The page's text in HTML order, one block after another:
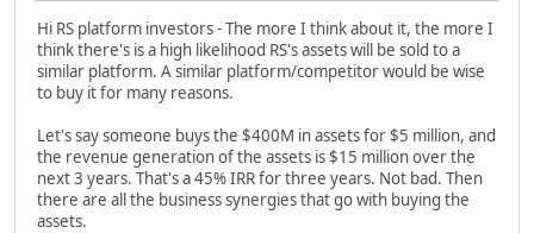
Hi RS platform investors - The more I think about it, the more I
think there's is a high likelihood RS's assets will be sold to a
similar platform. A similar platform/competitor would be wise
to buy it for many reasons.
Let's say someone buys the $400M in assets for $5 million, and
the revenue generation of the assets is $15 million over the
next 3 years. That's a 45% IRR for three years. Not bad. Then
there are all the business synergies that go with buying the
assets.